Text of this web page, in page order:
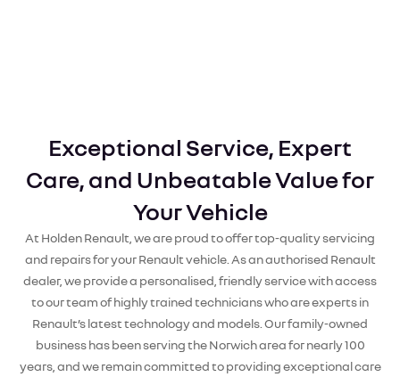
Exceptional Service, Expert
Care, and Unbeatable Value for
Your Vehicle
At Holden Renault, we are proud to offer top-quality servicing
and repairs for your Renault vehicle. As an authorised Renault
dealer, we provide a personalised, friendly service with access
to our team of highly trained technicians who are experts in
Renault’s latest technology and models. Our family-owned
business has been serving the Norwich area for nearly 100
years, and we remain committed to providing exceptional care